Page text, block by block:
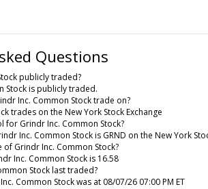
Questions
publicly traded?
Stock is publicly traded.
Inc. Common Stock trade on?
trades on the New York Stock Exchange
for Grindr Inc. Common Stock?
Inc. Common Stock is GRND on the New York
Grindr Inc. Common Stock?
Inc. Common Stock is 16.58
Stock last traded?
Common Stock was at 08/07/26 07:00 PM ET